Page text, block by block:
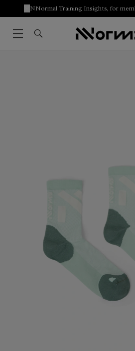
NNormal Training Insights, for